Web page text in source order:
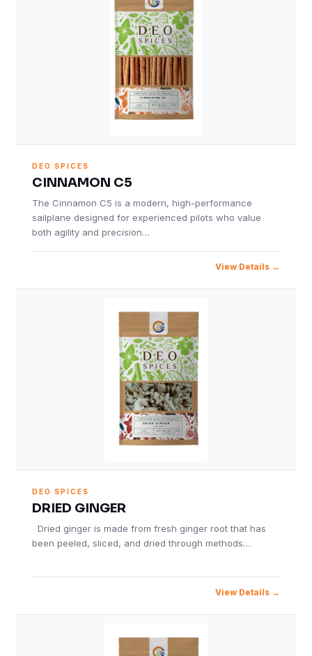
DEO SPICES
CINNAMON C5
The Cinnamon C5 is a modern, high-performance
sailplane designed for experienced pilots who value
both agility and precision…
View Details
DEO SPICES
DRIED GINGER
Dried ginger is made from fresh ginger root that has
been peeled, sliced, and dried through methods…
View Details